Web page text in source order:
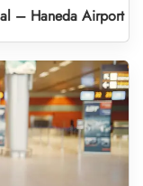
– Haneda Airport